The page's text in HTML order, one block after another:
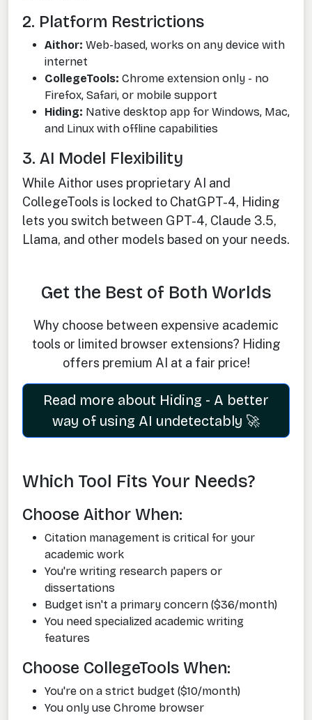
2. Platform Restrictions
Aithor: Web-based, works on any device with
internet
CollegeTools: Chrome extension only - no
Firefox, Safari, or mobile support
Hiding: Native desktop app for Windows, Mac,
and Linux with offline capabilities
3. AI Model Flexibility
While Aithor uses proprietary AI and
CollegeTools is locked to ChatGPT-4, Hiding
lets you switch between GPT-4, Claude 3.5,
Llama, and other models based on your needs.
Get the Best of Both Worlds
Why choose between expensive academic
tools or limited browser extensions? Hiding
offers premium AI at a fair price!
Read more about Hiding - A better
way of using AI undetectably 🚀
Which Tool Fits Your Needs?
Choose Aithor When:
Citation management is critical for your
academic work
You're writing research papers or
dissertations
Budget isn't a primary concern ($36/month)
You need specialized academic writing
features
Choose CollegeTools When:
You're on a strict budget ($10/month)
You only use Chrome browser